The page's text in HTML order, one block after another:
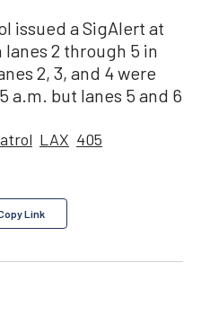
issued a SigAlert at
2 through 5 in
2, 3, and 4 were
a.m. but lanes 5 and 6
LAX 405
Link